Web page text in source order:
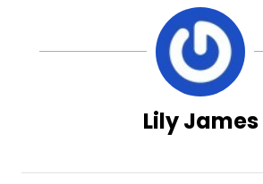
Lily James